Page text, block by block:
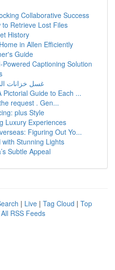
Collaborative Success
Retrieve Lost Files
History
in Allen Efficiently
Guide
Powered Captioning Solution
غسل خزانات
Pictorial Guide to Each ...
request . Gen...
plus Style
Luxury Experiences
Figuring Out Yo...
Stunning Lights
Subtle Appeal
| Live | Tag Cloud | Top
All RSS Feeds